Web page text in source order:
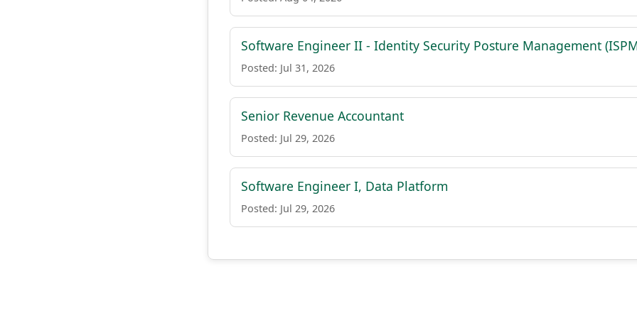
Software Engineer II - Identity Security Posture Management
Posted: Jul 31, 2026
Senior Revenue Accountant
Posted: Jul 29, 2026
Software Engineer I, Data Platform
Posted: Jul 29, 2026